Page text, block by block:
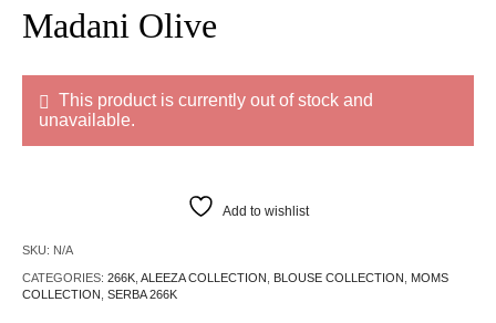
Madani Olive
This product is currently out of stock and
unavailable.
Add to wishlist
SKU: N/A
CATEGORIES:266K ,ALEEZA COLLECTION BLOUSE COLLECTION
MOMS
COLLECTION ,SERBA 266K